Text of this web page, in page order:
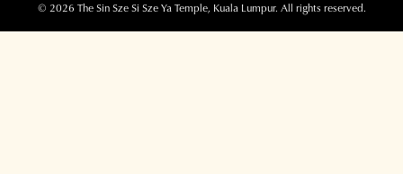
© 2026 The Sin Sze Si Sze Ya Temple, Kuala Lumpur. All rights reserved.